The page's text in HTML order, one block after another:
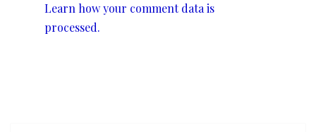
Learn how your comment data is
processed.